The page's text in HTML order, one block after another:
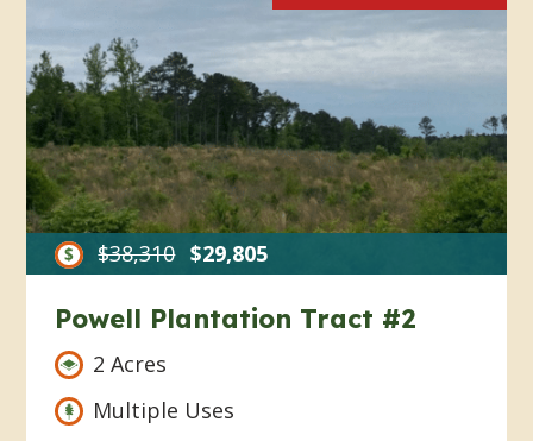
$38,310 $29,805
Powell Plantation Tract #2
2 Acres
Multiple Uses